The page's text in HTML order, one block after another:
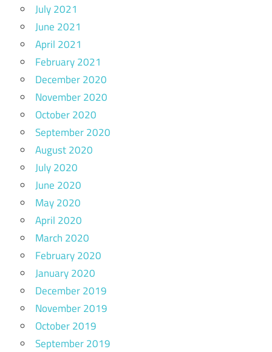
July 2021
June 2021
April 2021
February 2021
December 2020
November 2020
October 2020
September 2020
August 2020
July 2020
June 2020
May 2020
April 2020
March 2020
February 2020
January 2020
December 2019
November 2019
October 2019
September 2019